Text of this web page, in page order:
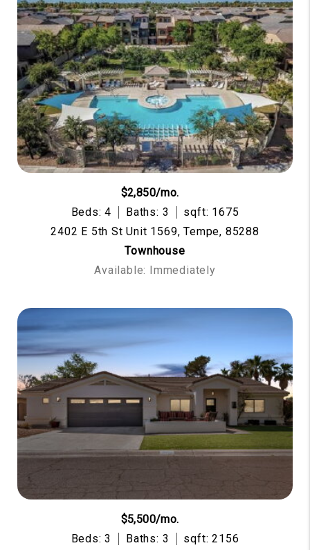
$2,850/mo.
Beds: 4
Baths: 3
sqft: 1675
2402 E 5th St Unit 1569, Tempe, 85288
Townhouse
Available: Immediately
$5,500/mo.
Beds: 3
Baths: 3
sqft: 2156